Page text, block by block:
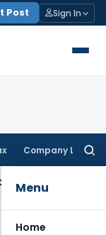
Post Sign In
Company Law
Menu
Home
KVAT Appeal